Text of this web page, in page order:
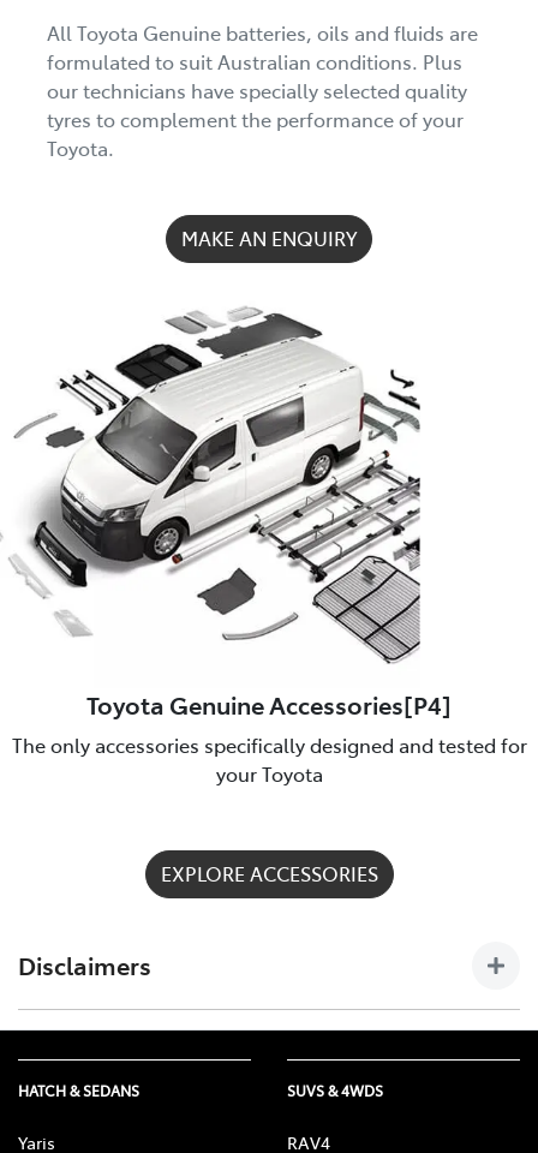
All Toyota Genuine batteries, oils and fluids are
formulated to suit Australian conditions. Plus
our technicians have specially selected quality
tyres to complement the performance of your
Toyota.
MAKE AN ENQUIRY
Toyota Genuine Accessories[P4]
The only accessories specifically designed and tested for
your Toyota
EXPLORE ACCESSORIES
Disclaimers
models/grades. See Maryborough Toyota to confirm
Accessories suitable for your vehicle. Toyota Australia uses its
publishing. All information must be confirmed with your
HATCH & SEDANS
Yaris
SUVS & 4WDS
RAV4